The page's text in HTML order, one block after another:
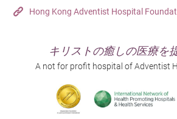
Hong Kong Adventist Hospital
キリストの癒しの医療を
A not for profit hospital of Adventist